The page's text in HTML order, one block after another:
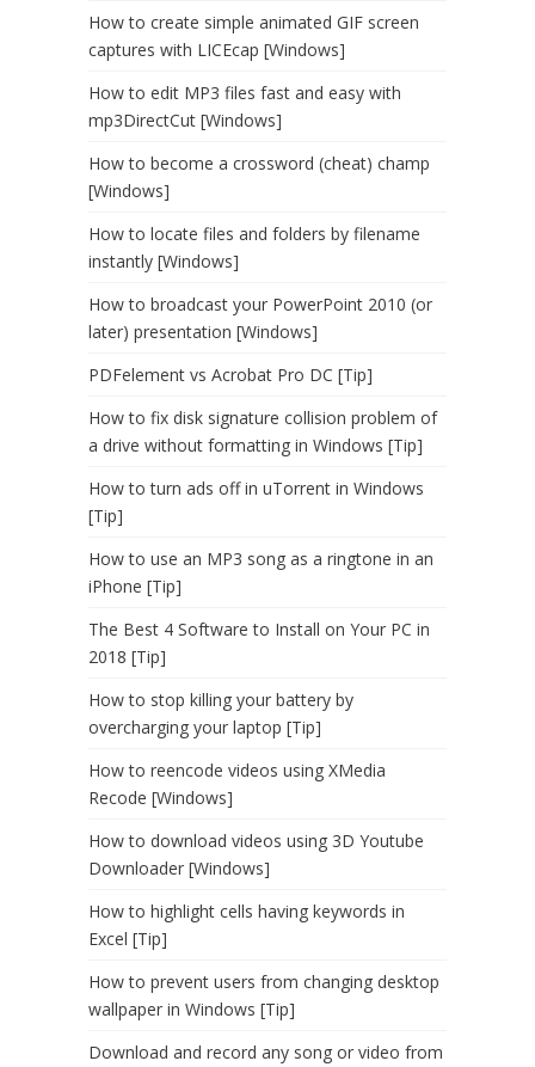
How to create simple animated GIF screen
captures with LICEcap [Windows]
How to edit MP3 files fast and easy with
mp3DirectCut [Windows]
How to become a crossword (cheat) champ
[Windows]
How to locate files and folders by filename
instantly [Windows]
How to broadcast your PowerPoint 2010 (or
later) presentation [Windows]
PDFelement vs Acrobat Pro DC [Tip]
How to fix disk signature collision problem of
a drive without formatting in Windows [Tip]
How to turn ads off in uTorrent in Windows
[Tip]
How to use an MP3 song as a ringtone in an
iPhone [Tip]
The Best 4 Software to Install on Your PC in
2018 [Tip]
How to stop killing your battery by
overcharging your laptop [Tip]
How to reencode videos using XMedia
Recode [Windows]
How to download videos using 3D Youtube
Downloader [Windows]
How to highlight cells having keywords in
Excel [Tip]
How to prevent users from changing desktop
wallpaper in Windows [Tip]
Download and record any song or video from